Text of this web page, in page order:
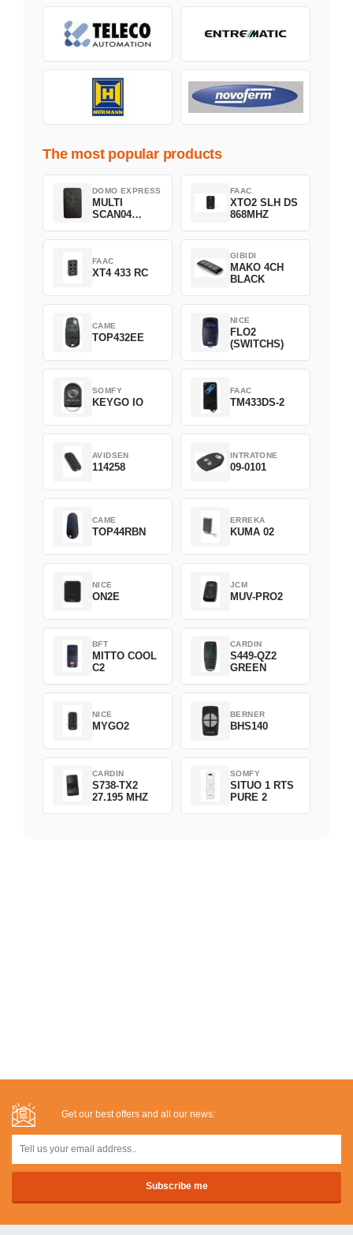
The most popular products
DOMO EXPRESS
MULTI
SCAN04
FAAC
XTO2 SLH DS
868MHZ
FAAC
XT4 433 RC
GIBIDI
MAKO 4CH
BLACK
CAME
TOP432EE
NICE
FLO2
(SWITCHS)
SOMFY
KEYGO IO
FAAC
TM433DS-2
AVIDSEN
114258
INTRATONE
09-0101
CAME
TOP44RBN
ERREKA
KUMA 02
NICE
ON2E
JCM
MUV-PRO2
BFT
MITTO COOL
C2
CARDIN
S449-QZ2
GREEN
NICE
MYGO2
BERNER
BHS140
CARDIN
S738-TX2
27.195 MHZ
SOMFY
SITUO 1 RTS
PURE 2
Get our best offers and all our news: